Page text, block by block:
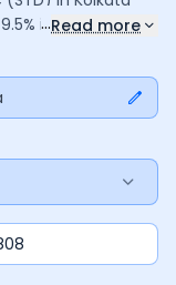
9.5% interest, with a
the down
to match your
...Read more